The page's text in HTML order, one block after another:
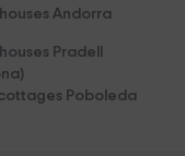
Andorra
Pradell
Poboleda